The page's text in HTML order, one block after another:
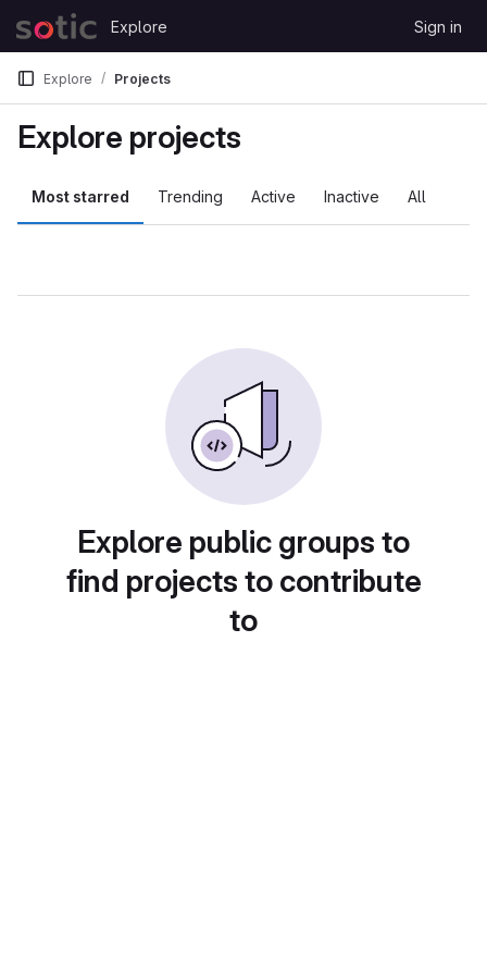
Skip to content
GitLab
Explore Sign in
Explore Projects
Explore projects
Most starred Trending Active Inactive All
Explore public groups to
find projects to contribute
to